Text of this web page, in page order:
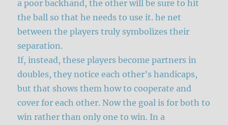
a poor backhand, the other will be sure to hit
the ball so that he needs to use it. he net
between the players truly symbolizes their
separation.
If, instead, these players become partners in
doubles, they notice each other’s handicaps,
but that shows them how to cooperate and
cover for each other. Now the goal is for both to
win rather than only one to win. In a